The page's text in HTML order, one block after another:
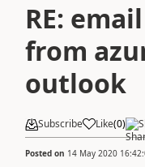
RE:
from
outlook
Subscribe Like(0)
Posted on 14 May 2020